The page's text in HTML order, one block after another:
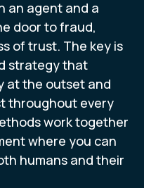
an agent and a
door to fraud,
of trust. The key is
strategy that
at the outset and
throughout every
work together
where you can
humans and their